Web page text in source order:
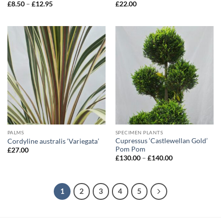
£8.50 – £12.95Price
£12.95
£22.00
PALMS
Cordyline australis ‘Variegata’
£27.00
SPECIMEN PLANTS
Cupressus ‘Castlewellan Gold’
Pom Pom
£130.00 – £140.00Price
1 2 3 4 5